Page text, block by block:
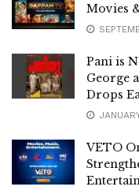
Movies
Pani is
George
Drops
VETO